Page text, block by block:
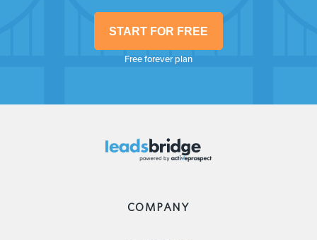
START FOR FREE
Free forever plan
COMPANY